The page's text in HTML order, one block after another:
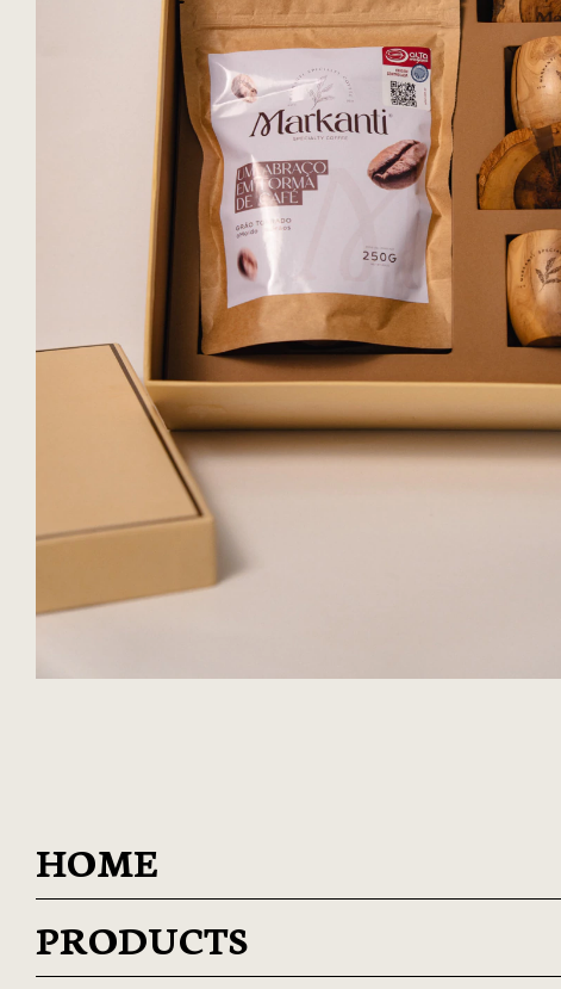
HOME
PRODUCTS